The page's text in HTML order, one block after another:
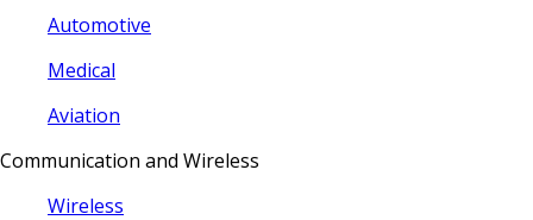
Automotive
Medical
Aviation
Communication and Wireless
Wireless